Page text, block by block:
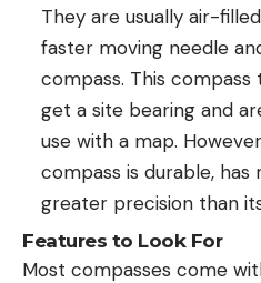
They are usually air-
faster moving needle
compass. This
get a site bearing and
use with a map.
compass is durable, has
greater precision than
Features to Look For
Most compasses come